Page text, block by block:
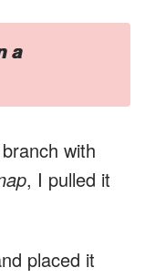
a
with
, I pulled it
placed it